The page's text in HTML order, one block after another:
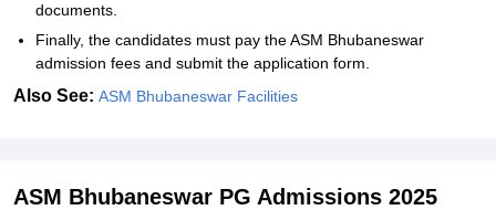
documents.
Finally, the candidates must pay the ASM Bhubaneswar
admission fees and submit the application form.
Also See: ASM Bhubaneswar Facilities
ASM Bhubaneswar PG Admissions 2025